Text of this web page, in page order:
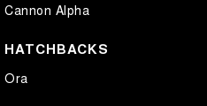
Cannon Alpha
HATCHBACKS
Ora